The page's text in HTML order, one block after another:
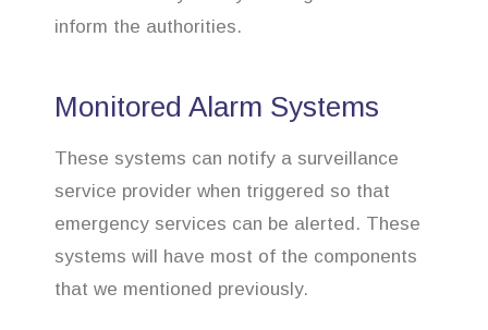
inform the authorities.
Monitored Alarm Systems
These systems can notify a surveillance
service provider when triggered so that
emergency services can be alerted. These
systems will have most of the components
that we mentioned previously.